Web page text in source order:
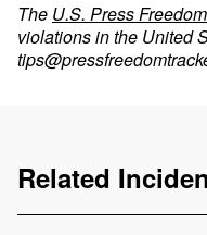
The U.S. Press
violations in the United
Related